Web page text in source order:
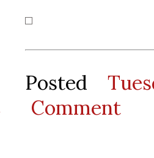
Posted
Comment